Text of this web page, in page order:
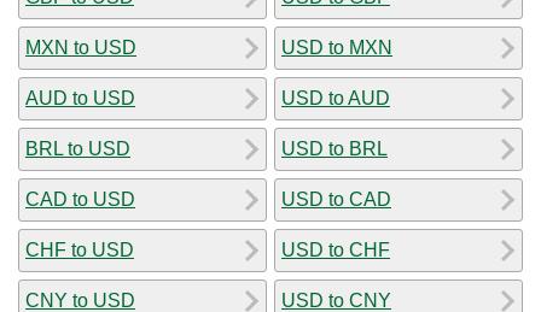
MXN to USD
AUD to USD
BRL to USD
CAD to USD
CHF to USD
CNY to USD
USD to MXN
USD to AUD
USD to BRL
USD to CAD
USD to CHF
USD to CNY